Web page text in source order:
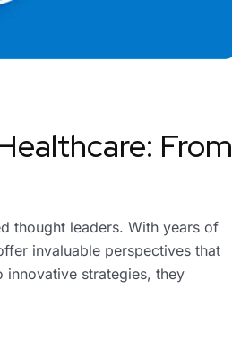
From
thought leaders. With years of
invaluable perspectives that
innovative strategies, they